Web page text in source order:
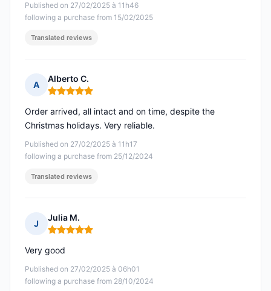
Published on 27/02/2025 à 11h46
following a purchase from 15/02/2025
Translated reviews
A
Alberto C.
Rating: 5 out of 5
Published on 27/02/2025 à 11h17
following a purchase from 25/12/2024
Order arrived, all intact and on time, despite the
Christmas holidays. Very reliable.
Translated reviews
J
Julia M.
Rating: 5 out of 5
Published on 27/02/2025 à 06h01
following a purchase from 28/10/2024
Very good